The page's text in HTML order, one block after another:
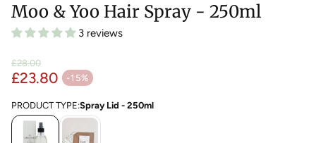
Moo & Yoo Hair Spray - 250ml
3 reviews
£23.80 -15%
Sale price
Regular price
£28.00
PRODUCT TYPE:Spray Lid - 250ml